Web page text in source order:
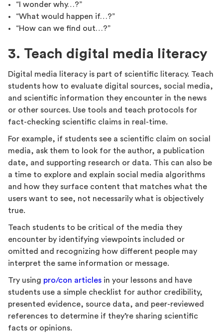
“I wonder why…?”
“What would happen if…?”
“How can we find out…?”
3. Teach digital media literacy
Digital media literacy is part of scientific literacy. Teach
students how to evaluate digital sources, social media,
and scientific information they encounter in the news
or other sources. Use tools and teach protocols for
fact-checking scientific claims in real-time.
For example, if students see a scientific claim on social
media, ask them to look for the author, a publication
date, and supporting research or data. This can also be
a time to explore and explain social media algorithms
and how they surface content that matches what the
users want to see, not necessarily what is objectively
true.
Teach students to be critical of the media they
encounter by identifying viewpoints included or
omitted and recognizing how different people may
interpret the same information or message.
Try using pro/con articles in your lessons and have
students use a simple checklist for author credibility,
presented evidence, source data, and peer-reviewed
references to determine if they’re sharing scientific
facts or opinions.